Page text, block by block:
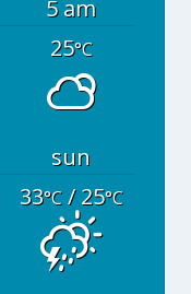
5 am
25°C
sun
33°C/ 25°C